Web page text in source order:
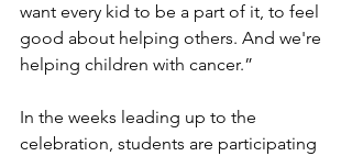
want every kid to be a part of it, to feel
good about helping others. And we're
helping children with cancer.”
In the weeks leading up to the
celebration, students are participating